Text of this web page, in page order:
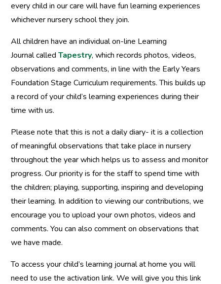
every child in our care will have fun learning experiences
whichever nursery school they join.
All children have an individual on-line Learning
Journal calledTapestry, which records photos, videos,
observations and comments, in line with the Early Years
Foundation Stage Curriculum requirements. This builds up
a record of your child’s learning experiences during their
time with us.
Please note that this is not a daily diary- it is a collection
of meaningful observations that take place in nursery
throughout the year which helps us to assess and monitor
progress. Our priority is for the staff to spend time with
the children; playing, supporting, inspiring and developing
their learning. In addition to viewing our contributions, we
encourage you to upload your own photos, videos and
comments. You can also comment on observations that
we have made.
To access your child’s learning journal at home you will
need to use the activation link. We will give you this link